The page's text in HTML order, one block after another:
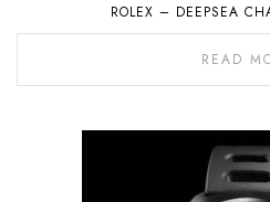
ROLEX – DEEPSEA
READ